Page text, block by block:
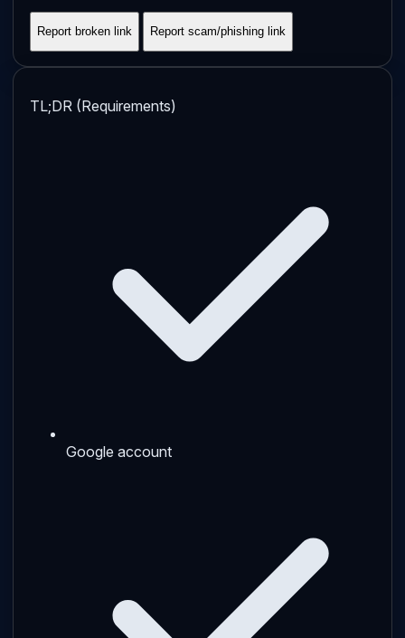
Report broken link Report scam/phishing link
TL;DR (Requirements)
Google account